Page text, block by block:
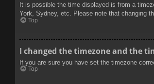
It is possible the time displayed is from a
York, Sydney, etc. Please note that changing
Top
I changed the timezone and the
If you are sure you have set the timezone
Top